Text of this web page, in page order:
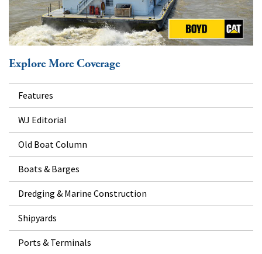
Explore More Coverage
Features
WJ Editorial
Old Boat Column
Boats & Barges
Dredging & Marine Construction
Shipyards
Ports & Terminals